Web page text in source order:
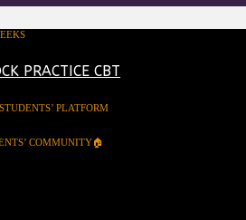
PLATFORM
COMMUNITY🏠